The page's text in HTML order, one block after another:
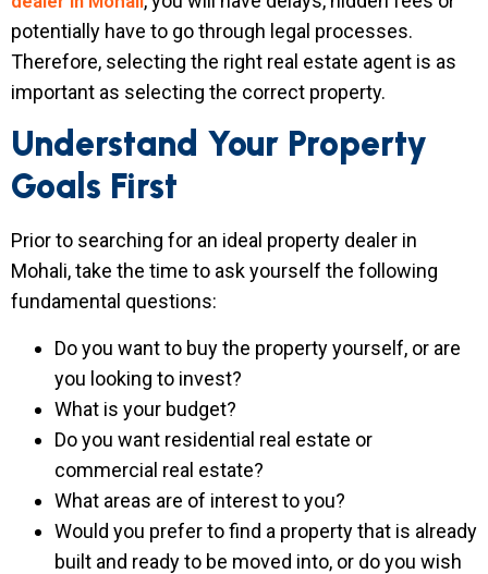
potentially have to go through legal processes.
Therefore, selecting the right real estate agent is as
important as selecting the correct property.
Understand Your Property
Goals First
Prior to searching for an ideal property dealer in
Mohali, take the time to ask yourself the following
fundamental questions:
Do you want to buy the property yourself, or are
you looking to invest?
What is your budget?
Do you want residential real estate or
commercial real estate?
What areas are of interest to you?
Would you prefer to find a property that is already
built and ready to be moved into, or do you wish